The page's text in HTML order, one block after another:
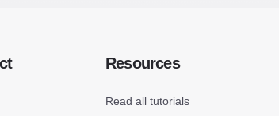
Resources
Read all tutorials